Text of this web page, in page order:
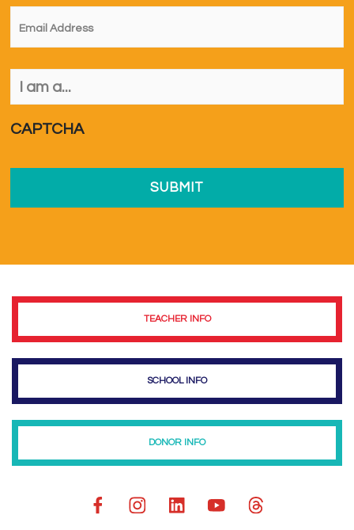
Email *
I
am
CAPTCHA
TEACHER INFO
SCHOOL INFO
DONOR INFO